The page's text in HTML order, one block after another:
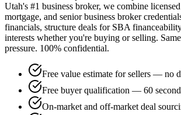
Utah's #1 business broker, we combine licensed
mortgage, and senior business broker
financials, structure deals for SBA
interests whether you're buying or selling.
pressure. 100% confidential.
Free value estimate for sellers — no
Free buyer qualification — 60
On-market and off-market deal